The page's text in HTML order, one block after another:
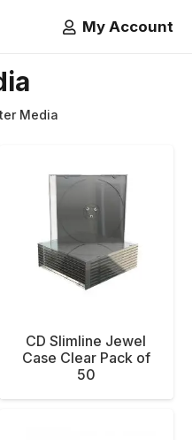
My Account
Media
CD Slimline Jewel
Case Clear Pack of
50